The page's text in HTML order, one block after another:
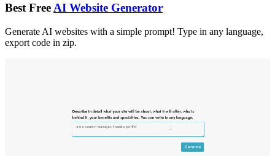
Best Free AI Website Generator
Generate AI websites with a simple prompt! Type in any language,
export code in zip.